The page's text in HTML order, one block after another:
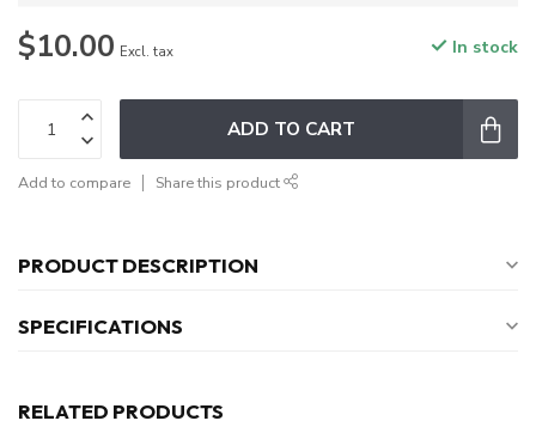
$10.00 Excl. tax In stock
ADD TO CART
Add to compare Share this product
PRODUCT DESCRIPTION
SPECIFICATIONS
RELATED PRODUCTS